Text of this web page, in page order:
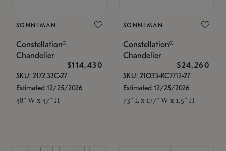
SONNEMAN
Constellation®
Chandelier
$114,430
SKU: 2172.33C-27
Estimated 12/25/2026
48" W x 47" H
SONNEMAN
Constellation®
Chandelier
$24,260
SKU: 21Q33-RC7712-27
Estimated 12/25/2026
73" L x 177" W x 1.5" H